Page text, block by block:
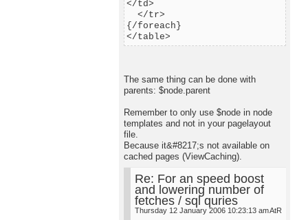
</td>
</tr>
{/foreach}
</table>
The same thing can be done with
parents: $node.parent
Remember to only use $node in node
templates and not in your pagelayout
file.
Because it&#8217;s not available on
cached pages (ViewCaching).
Re: For an speed boost
and lowering number of
fetches / sql quries
Thursday 12 January 2006 10:23:13 amAtR